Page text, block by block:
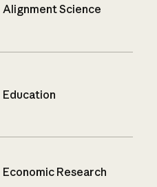
Alignment Science
Education
Economic Research